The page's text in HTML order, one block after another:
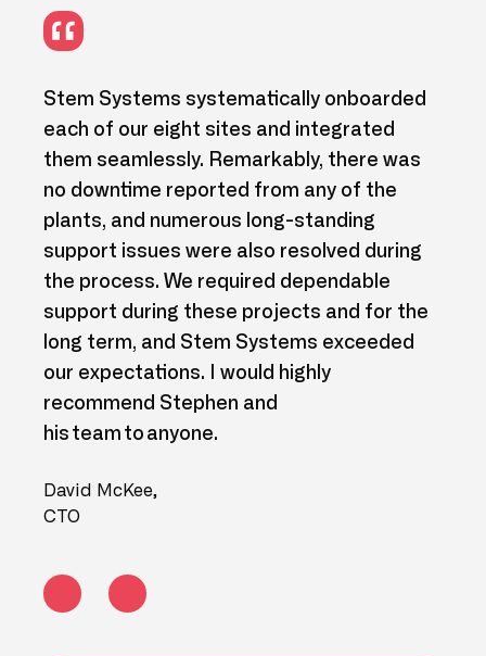
Stem Systems systematically onboarded
each of our eight sites and integrated
them seamlessly. Remarkably, there was
no downtime reported from any of the
plants, and numerous long-standing
support issues were also resolved during
the process. We required dependable
support during these projects and for the
long term, and Stem Systems exceeded
our expectations. I would highly
recommend Stephen and
his team to anyone.
David McKee,
CTO